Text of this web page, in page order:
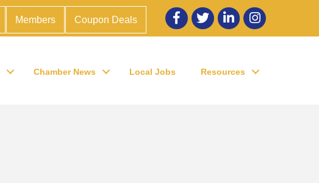
Members Coupon Deals
Facebook
twitter LinkedInInstagram
Chamber News Local Jobs Resources